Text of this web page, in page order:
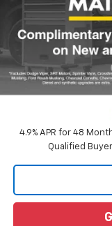
All Star Chevy Doc Fee
Sale Price:
Add. Offers you may
4.9% APR for 48
Qualified